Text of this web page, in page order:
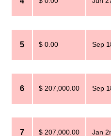
5 $ 0.00 Sep
6 $ 207,000.00 Sep
7 $ 207,000.00 Jan